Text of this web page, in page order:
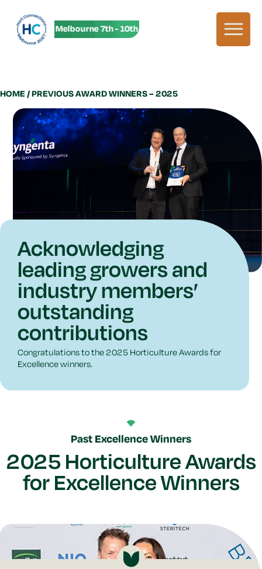
HC27 in Melbourne 7th - 10th June! HC27 in Melbourne 7th -
HOME / PREVIOUS AWARD WINNERS – 2025
Acknowledging
leading growers and
industry members’
outstanding
contributions
Congratulations to the 2025 Horticulture Awards for
Excellence winners.
Past Excellence Winners
2025 Horticulture Awards
for Excellence Winners